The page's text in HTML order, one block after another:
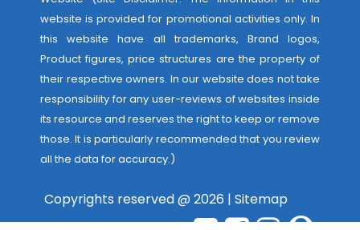
website is provided for promotional activities only. In
this website have all trademarks, Brand logos,
Product figures, price structures are the property of
their respective owners. In our website does not take
responsibility for any user-reviews of websites inside
its resource and reserves the right to keep or remove
those. It is particularly recommended that you review
all the data for accuracy.)
Copyrights reserved @ 2026 | Sitemap